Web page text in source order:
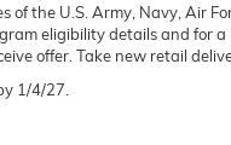
the U.S. Army, Navy, Air
eligibility details and for a
offer. Take new retail
1/4/27.